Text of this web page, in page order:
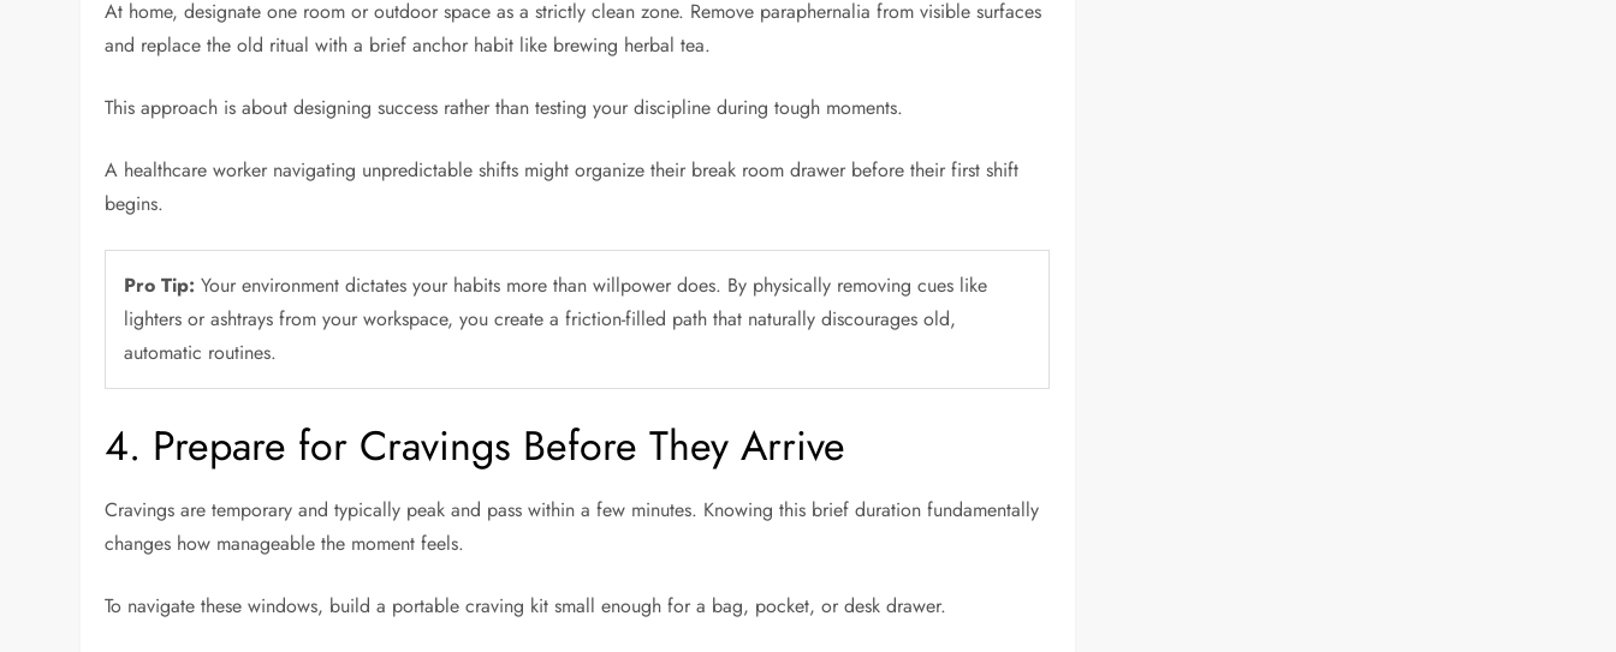
At home, designate one room or outdoor space as a strictly clean zone. Remove paraphernalia from visible surfaces
and replace the old ritual with a brief anchor habit like brewing herbal tea.
This approach is about designing success rather than testing your discipline during tough moments.
A healthcare worker navigating unpredictable shifts might organize their break room drawer before their first shift
begins.
Pro Tip: Your environment dictates your habits more than willpower does. By physically removing cues like
lighters or ashtrays from your workspace, you create a friction-filled path that naturally discourages old,
automatic routines.
4. Prepare for Cravings Before They Arrive
Cravings are temporary and typically peak and pass within a few minutes. Knowing this brief duration fundamentally
changes how manageable the moment feels.
To navigate these windows, build a portable craving kit small enough for a bag, pocket, or desk drawer.